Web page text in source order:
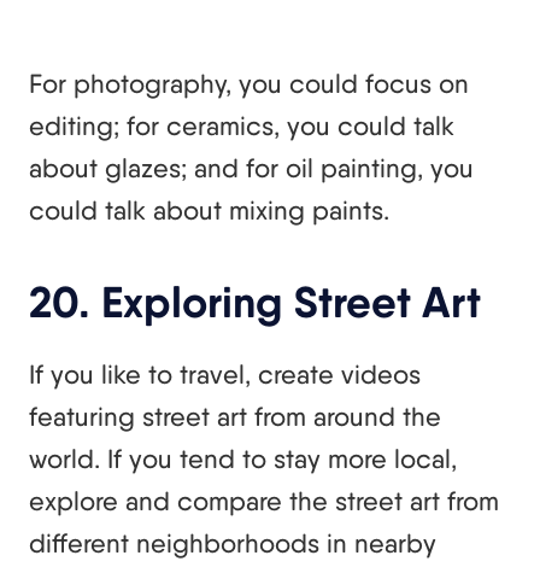
For photography, you could focus on
editing; for ceramics, you could talk
about glazes; and for oil painting, you
could talk about mixing paints.
20. Exploring Street Art
If you like to travel, create videos
featuring street art from around the
world. If you tend to stay more local,
explore and compare the street art from
different neighborhoods in nearby